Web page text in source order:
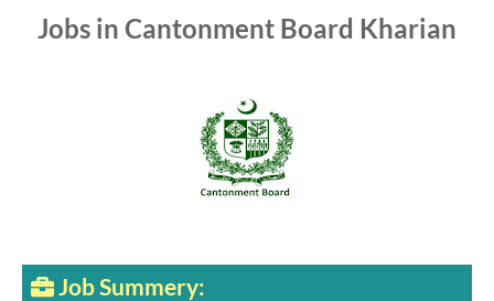
Jobs in Cantonment Board Kharian
Job Summery: